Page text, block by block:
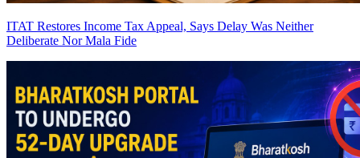
ITAT Restores Income Tax Appeal, Says Delay Was Neither
Deliberate Nor Mala Fide